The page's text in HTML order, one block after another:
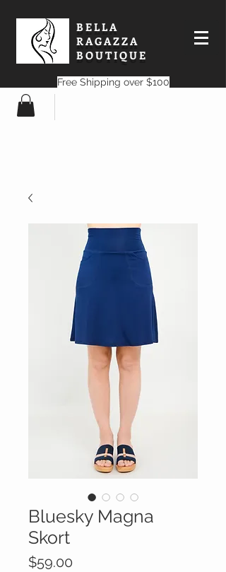
BELLA
RAGAZZA
BOUTIQUE
Free Shipping over $100
Bluesky Magna
Skort
$59.00